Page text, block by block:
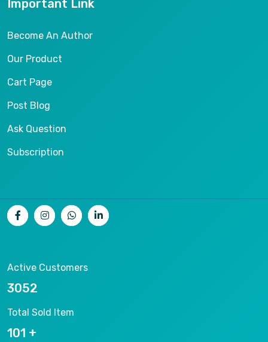
Important Link
Become An Author
Our Product
Cart Page
Post Blog
Ask Question
Subscription
Active Customers
9686
Total Sold Item
320